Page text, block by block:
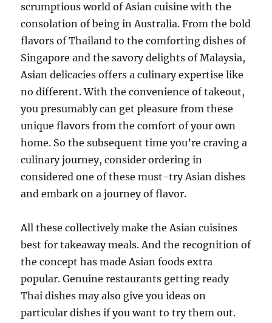
scrumptious world of Asian cuisine with the
consolation of being in Australia. From the bold
flavors of Thailand to the comforting dishes of
Singapore and the savory delights of Malaysia,
Asian delicacies offers a culinary expertise like
no different. With the convenience of takeout,
you presumably can get pleasure from these
unique flavors from the comfort of your own
home. So the subsequent time you’re craving a
culinary journey, consider ordering in
considered one of these must-try Asian dishes
and embark on a journey of flavor.
All these collectively make the Asian cuisines
best for takeaway meals. And the recognition of
the concept has made Asian foods extra
popular. Genuine restaurants getting ready
Thai dishes may also give you ideas on
particular dishes if you want to try them out.